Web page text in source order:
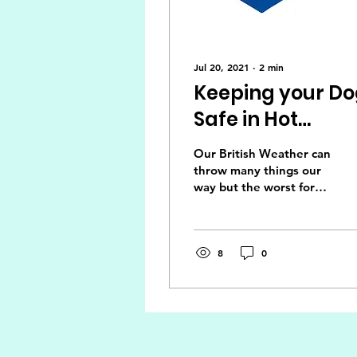
Jul 20, 2021 ∙ 2 min
Keeping your
Safe in Hot
Weather
Our British Weather can
throw many things our
way but the worst for
8 0